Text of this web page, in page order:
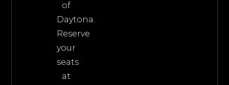
of
Daytona.
Reserve
your
seats
at